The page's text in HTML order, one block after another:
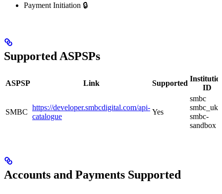
Payment Initiation 🔒
Supported ASPSPs
ASPSP Link Supported
ID
SMBC
https://developer.smbcdigital.com/api-
catalogue
Yes
smbc
smbc_uk
smbc-
sandbox
Accounts and Payments Supported